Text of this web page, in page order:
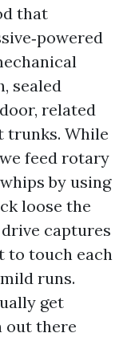
that
sealed
related
trunks. While
feed rotary
by using
loose the
captures
to touch each
runs.
get
out there